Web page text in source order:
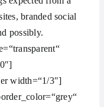
branded social
possibly.
width=“1/3″]